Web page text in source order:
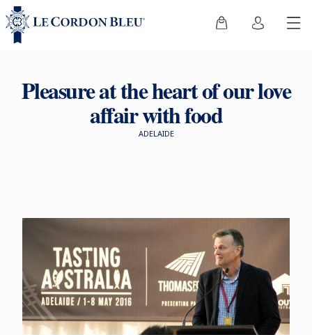
Pleasure at the heart of our love
affair with food
ADELAIDE